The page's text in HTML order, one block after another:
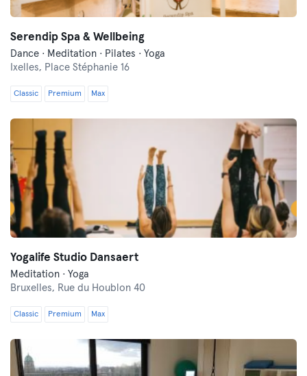
Serendip Spa & Wellbeing
Dance · Meditation · Pilates · Yoga
Ixelles, Place Stéphanie 16
Classic Premium Max
Yogalife Studio Dansaert
Meditation · Yoga
Bruxelles, Rue du Houblon 40
Classic Premium Max